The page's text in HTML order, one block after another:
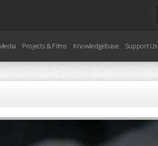
Projects & Films Knowledgebase Support Us